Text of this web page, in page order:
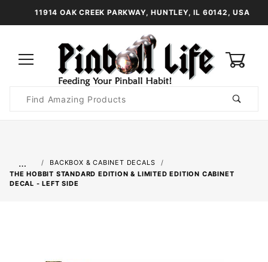
11914 OAK CREEK PARKWAY, HUNTLEY, IL 60142, USA
Search
…
BACKBOX & CABINET DECALS
THE HOBBIT STANDARD EDITION & LIMITED EDITION CABINET
DECAL - LEFT SIDE